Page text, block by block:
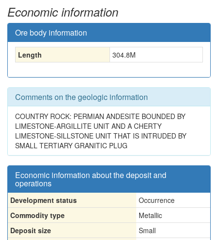
Economic information
Ore body information
Length 304.8M
Comments on the geologic information
COUNTRY ROCK: PERMIAN ANDESITE BOUNDED BY
LIMESTONE-ARGILLITE UNIT AND A CHERTY
LIMESTONE-SILLSTONE UNIT THAT IS INTRUDED BY
SMALL TERTIARY GRANITIC PLUG
Economic information about the deposit and
operations
Development status
Occurrence
Commodity type
Metallic
Deposit size
Small